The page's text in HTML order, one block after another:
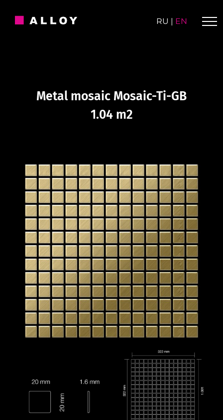
RU | EN
Metal mosaic Mosaic-Ti-GB
1.04 m2